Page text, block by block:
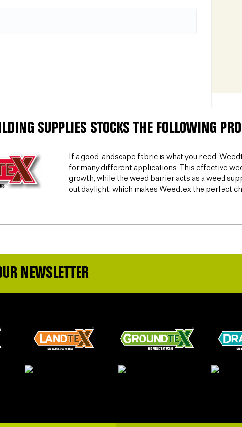
SUPPLIES STOCKS THE FOLLOWING
If a good landscape fabric is what you need,
for many different applications. This effective
growth, while the weed barrier acts as a weed
out daylight, which makes Weedtex the perfect
NEWSLETTER